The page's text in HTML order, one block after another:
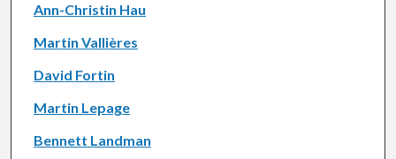
Ann-Christin Hau
Martin Vallières
David Fortin
Martin Lepage
Bennett Landman